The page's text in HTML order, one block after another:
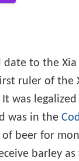
to the Xia
ruler of the
was
was in the
of beer for
barley as